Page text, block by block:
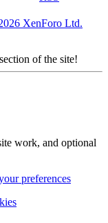
XenForo Ltd.
of the site!
work, and optional
preferences